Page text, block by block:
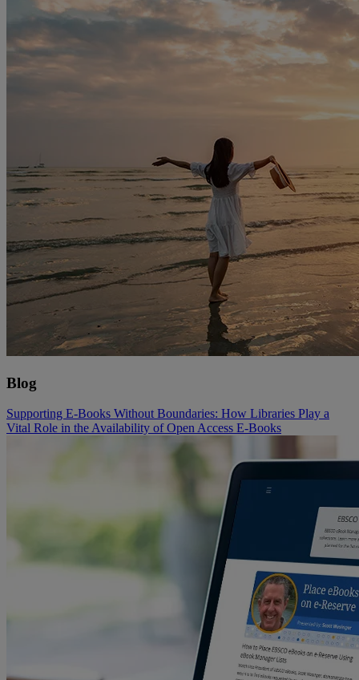
Blog
Supporting E-Books Without Boundaries: How Libraries Play a
Vital Role in the Availability of Open Access E-Books